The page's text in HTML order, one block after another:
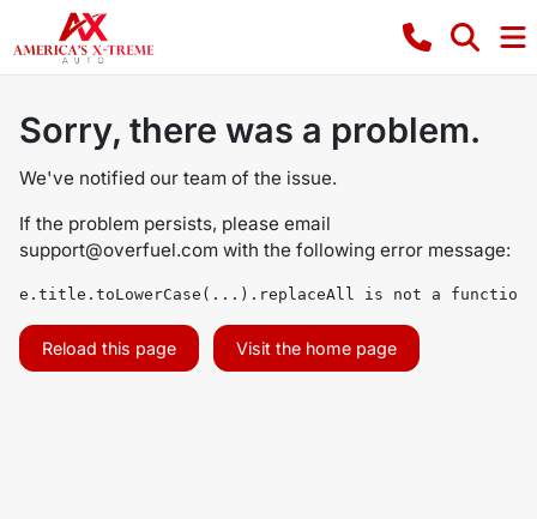
Sorry, there was a problem.
We've notified our team of the issue.
If the problem persists, please email
support@overfuel.com with the following error message:
e.title.toLowerCase(...).replaceAll is not a function
Reload this page Visit the home page